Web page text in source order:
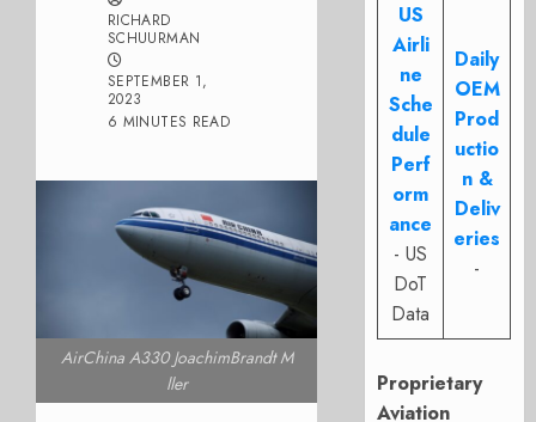
RICHARD
SCHUURMAN
SEPTEMBER 1,
2023
6 MINUTES READ
AirChina A330 JoachimBrandt M
ller
US
Airli
ne
Sche
dule
Perf
orm
ance
- US
DoT
Data
Daily
OEM
Prod
uctio
n &
Deliv
eries
-
Proprietary
Aviation